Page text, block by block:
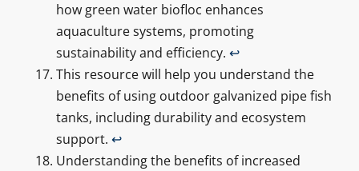
how green water biofloc enhances
aquaculture systems, promoting
sustainability and efficiency. ↩
This resource will help you understand the
benefits of using outdoor galvanized pipe fish
tanks, including durability and ecosystem
support. ↩
Understanding the benefits of increased